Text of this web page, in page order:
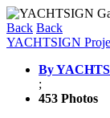
Back Back
YACHTSIGN
By
;
453 Photos